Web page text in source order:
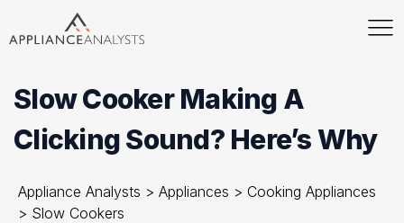
Slow Cooker Making A
Clicking Sound? Here’s Why
Appliance Analysts > Appliances > Cooking Appliances
> Slow Cookers